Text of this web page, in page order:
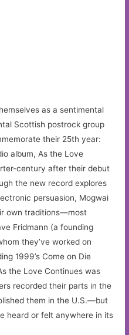
as a sentimental
Scottish postrock group
their 25th year:
album, As the Love
century after their debut
the new record explores
persuasion, Mogwai
own traditions—most
Fridmann (a founding
they’ve worked on
1999’s Come on Die
the Love Continues was
recorded their parts in the
them in the U.S.—but
heard or felt anywhere in its